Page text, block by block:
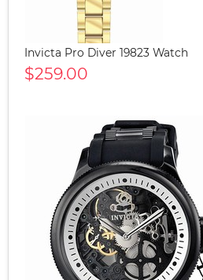
Invicta Pro Diver 19823 Watch
$259.00